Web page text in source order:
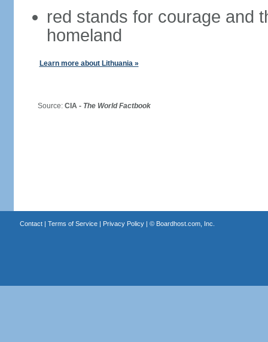
red stands for courage and
homeland
Learn more about Lithuania »
Source: CIA - The World Factbook
Contact| Terms of Service| Privacy Policy| © Boardhost.com, Inc.